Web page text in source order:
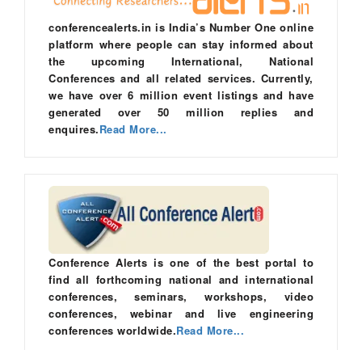
conferencealerts.in is India’s Number One online
platform where people can stay informed about
the upcoming International, National
Conferences and all related services. Currently,
we have over 6 million event listings and have
generated over 50 million replies and
enquires.Read More...
Conference Alerts is one of the best portal to
find all forthcoming national and international
conferences, seminars, workshops, video
conferences, webinar and live engineering
conferences worldwide.Read More...